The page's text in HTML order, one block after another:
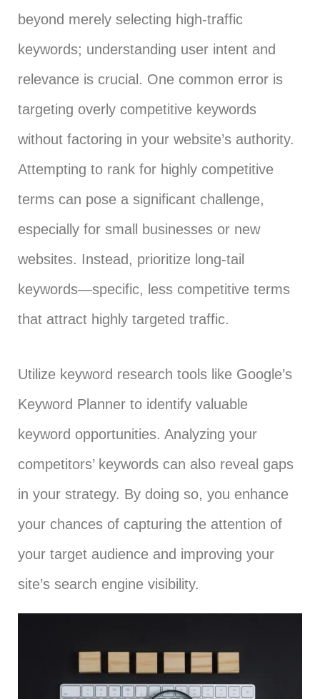
beyond merely selecting high-traffic
keywords; understanding user intent and
relevance is crucial. One common error is
targeting overly competitive keywords
without factoring in your website’s authority.
Attempting to rank for highly competitive
terms can pose a significant challenge,
especially for small businesses or new
websites. Instead, prioritize long-tail
keywords—specific, less competitive terms
that attract highly targeted traffic.
Utilize keyword research tools like Google’s
Keyword Planner to identify valuable
keyword opportunities. Analyzing your
competitors’ keywords can also reveal gaps
in your strategy. By doing so, you enhance
your chances of capturing the attention of
your target audience and improving your
site’s search engine visibility.